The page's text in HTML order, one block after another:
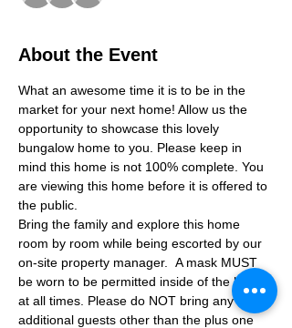
About the Event
What an awesome time it is to be in the
market for your next home! Allow us the
opportunity to showcase this lovely
bungalow home to you. Please keep in
mind this home is not 100% complete. You
are viewing this home before it is offered to
the public.
Bring the family and explore this home
room by room while being escorted by our
on-site property manager.  A mask MUST
be worn to be permitted inside of the home
at all times. Please do NOT bring any
additional guests other than the plus one